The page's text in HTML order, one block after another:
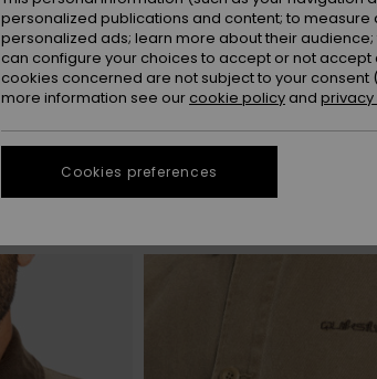
personalized publications and content; to
personalized ads; learn more about their
can configure your choices to accept or not
cookies concerned are not subject to your
more information see our cookie policy and
Cookies preferences